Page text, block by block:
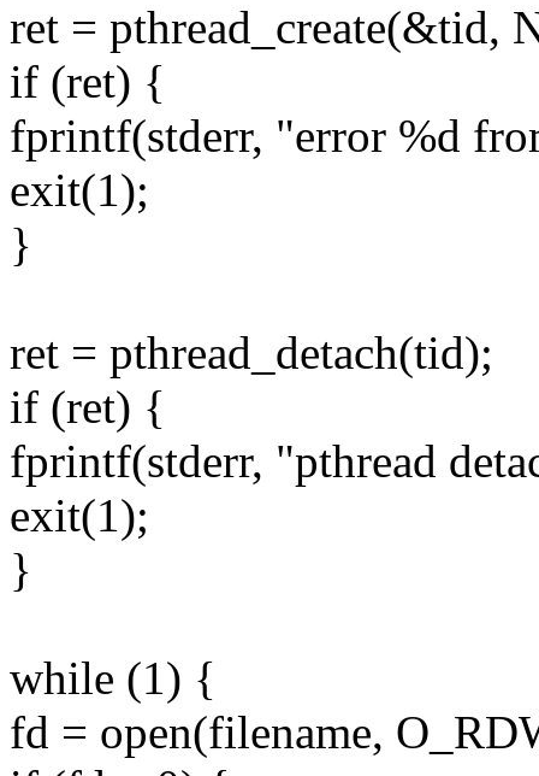
ret = pthread_create(&tid,
if (ret) {
fprintf(stderr, "error %d
exit(1);
}
ret = pthread_detach(tid);
if (ret) {
fprintf(stderr, "pthread
exit(1);
}
while (1) {
fd = open(filename,